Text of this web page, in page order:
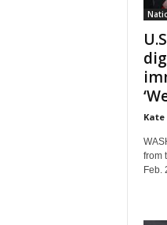
Kate
from
Feb.